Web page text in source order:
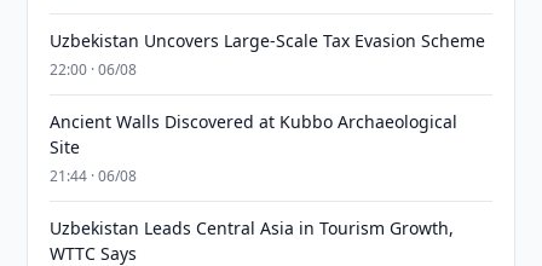
Uzbekistan Uncovers Large-Scale Tax Evasion Scheme
22:00 · 06/08
Ancient Walls Discovered at Kubbo Archaeological
Site
21:44 · 06/08
Uzbekistan Leads Central Asia in Tourism Growth,
WTTC Says